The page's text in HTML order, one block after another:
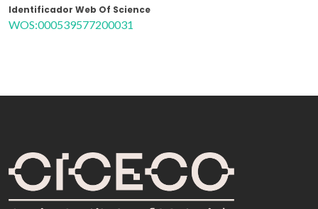
Identificador Web Of Science
WOS:000539577200031